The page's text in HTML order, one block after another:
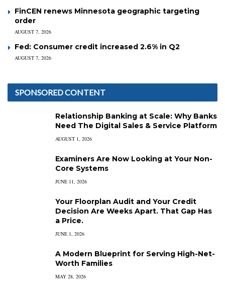
FinCEN renews Minnesota geographic targeting
order
AUGUST 7, 2026
Fed: Consumer credit increased 2.6% in Q2
AUGUST 7, 2026
SPONSORED CONTENT
Relationship Banking at Scale: Why Banks
Need The Digital Sales & Service Platform
AUGUST 1, 2026
Examiners Are Now Looking at Your Non-
Core Systems
JUNE 11, 2026
Your Floorplan Audit and Your Credit
Decision Are Weeks Apart. That Gap Has
a Price.
JUNE 1, 2026
A Modern Blueprint for Serving High-Net-
Worth Families
MAY 28, 2026